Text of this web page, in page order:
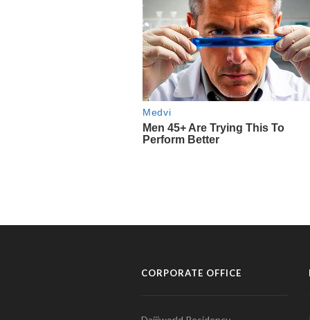
CORPORATE OFFICE